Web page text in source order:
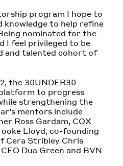
program I hope to
knowledge to help refine
nominated for the
I feel privileged to be
and talented cohort of
the 30UNDER30
to progress
strengthening the
mentors include
Ross Gardam, COX
Lloyd, co-founding
Cera Stribley Chris
Dua Green and BVN